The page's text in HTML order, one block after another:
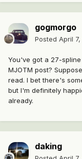
gogmorgo
Posted April 7,
You've got a 27-
MJOTM post?
read. I bet there's
but I'm definitely
already.
daking